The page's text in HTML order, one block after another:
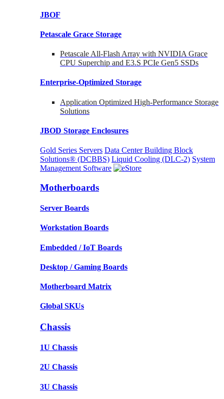
JBOF
Petascale Grace Storage
Petascale All-Flash Array with NVIDIA Grace
CPU Superchip and E3.S PCIe Gen5 SSDs
Enterprise-Optimized Storage
Application Optimized High-Performance Storage
Solutions
JBOD Storage Enclosures
Gold Series Servers Data Center Building Block
Solutions® (DCBBS) Liquid Cooling (DLC-2) System
Management Software
Motherboards
Server Boards
Workstation Boards
Embedded / IoT Boards
Desktop / Gaming Boards
Motherboard Matrix
Global SKUs
Chassis
1U Chassis
2U Chassis
3U Chassis